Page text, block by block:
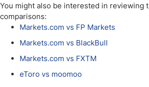
You might also be interested in reviewing
comparisons:
Markets.com vs FP Markets
Markets.com vs BlackBull
Markets.com vs FXTM
eToro vs moomoo